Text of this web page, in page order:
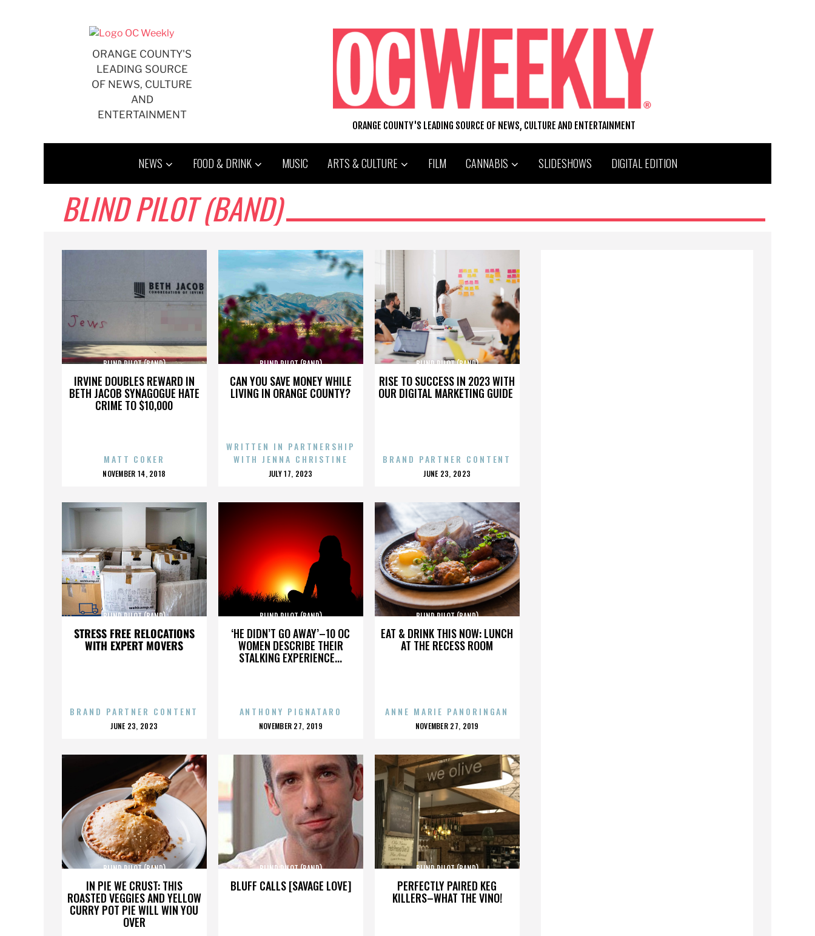
ORANGE COUNTY'S
LEADING SOURCE
OF NEWS, CULTURE
AND
ENTERTAINMENT
ORANGE COUNTY'S LEADING SOURCE OF NEWS, CULTURE AND ENTERTAINMENT
NEWS FOOD & DRINK MUSIC ARTS & CULTURE FILM CANNABIS SLIDESHOWS DIGITAL EDITION
BLIND PILOT (BAND)
IRVINE DOUBLES REWARD IN
BETH JACOB SYNAGOGUE HATE
CRIME TO $10,000
BLIND PILOT (BAND)
MATT COKER
POSTED
NOVEMBER 14, 2018
CAN YOU SAVE MONEY WHILE
LIVING IN ORANGE COUNTY?
BLIND PILOT (BAND)
WRITTEN IN PARTNERSHIP
WITH JENNA CHRISTINE
POSTED
JULY 17, 2023
RISE TO SUCCESS IN 2023 WITH
OUR DIGITAL MARKETING GUIDE
BLIND PILOT (BAND)
BRAND PARTNER CONTENT
POSTED
JUNE 23, 2023
STRESS FREE RELOCATIONS
WITH EXPERT MOVERS
BLIND PILOT (BAND)
BRAND PARTNER CONTENT
POSTED
JUNE 23, 2023
‘HE DIDN’T GO AWAY’–10 OC
WOMEN DESCRIBE THEIR
STALKING EXPERIENCE...
BLIND PILOT (BAND)
ANTHONY PIGNATARO
POSTED
NOVEMBER 27, 2019
EAT & DRINK THIS NOW: LUNCH
AT THE RECESS ROOM
BLIND PILOT (BAND)
ANNE MARIE PANORINGAN
POSTED
NOVEMBER 27, 2019
IN PIE WE CRUST: THIS
ROASTED VEGGIES AND YELLOW
CURRY POT PIE WILL WIN YOU
OVER
BLIND PILOT (BAND)
BLUFF CALLS [SAVAGE LOVE]
BLIND PILOT (BAND)
PERFECTLY PAIRED KEG
KILLERS–WHAT THE VINO!
BLIND PILOT (BAND)